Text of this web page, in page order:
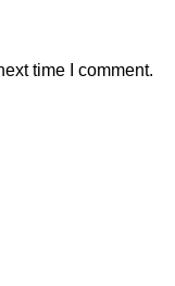
time I comment.